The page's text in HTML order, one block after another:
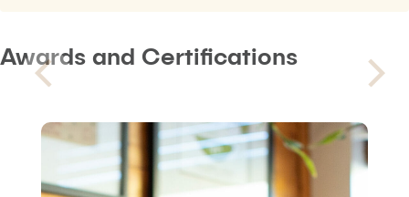
Awards and Certifications